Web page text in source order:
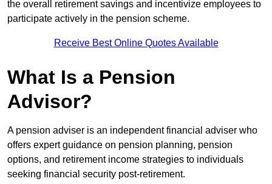
the overall retirement savings and incentivize employees to
participate actively in the pension scheme.
Receive Best Online Quotes Available
What Is a Pension
Advisor?
A pension adviser is an independent financial adviser who
offers expert guidance on pension planning, pension
options, and retirement income strategies to individuals
seeking financial security post-retirement.